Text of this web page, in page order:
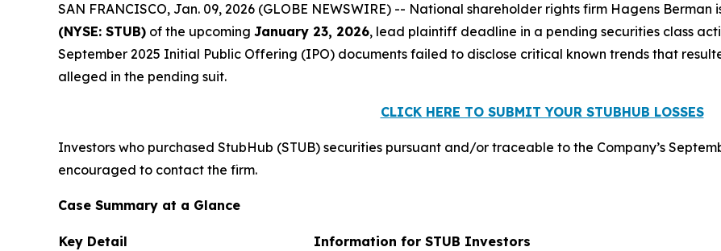
SAN FRANCISCO, Jan. 09, 2026 (GLOBE NEWSWIRE) -- National shareholder rights firm Hagens Berman
(NYSE: STUB) of the upcoming January 23, 2026, lead plaintiff deadline in a pending securities class
September 2025 Initial Public Offering (IPO) documents failed to disclose critical known trends that
alleged in the pending suit.
CLICK HERE TO SUBMIT YOUR STUBHUB LOSSES
Investors who purchased StubHub (STUB) securities pursuant and/or traceable to the Company’s
encouraged to contact the firm.
Case Summary at a Glance
Key Detail
Information for STUB Investors